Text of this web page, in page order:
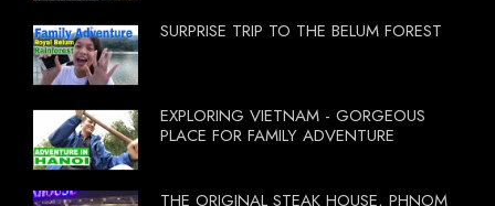
SURPRISE TRIP TO THE BELUM FOREST
EXPLORING VIETNAM - GORGEOUS
PLACE FOR FAMILY ADVENTURE
THE ORIGINAL STEAK HOUSE, PHNOM